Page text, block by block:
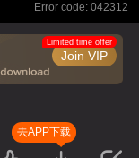
Error code: 042312
Join VIP
Limited time offer
去APP下载